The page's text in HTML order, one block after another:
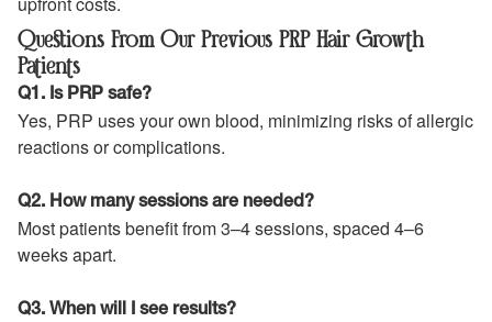
Questions From Our Previous PRP Hair Growth
Patients
Q1. Is PRP safe?
Yes, PRP uses your own blood, minimizing risks of allergic
reactions or complications.
Q2. How many sessions are needed?
Most patients benefit from 3–4 sessions, spaced 4–6
weeks apart.
Q3. When will I see results?